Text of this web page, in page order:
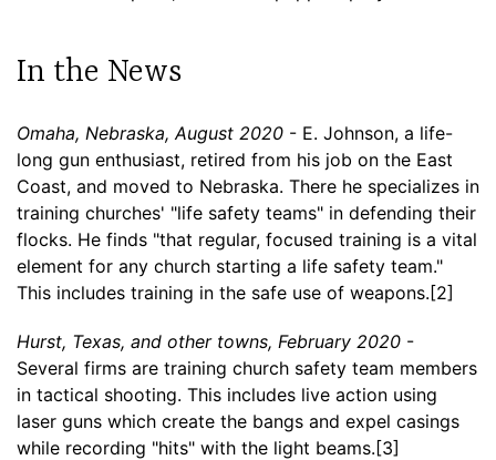
In the News
Omaha, Nebraska, August 2020 - E. Johnson, a life-
long gun enthusiast, retired from his job on the East
Coast, and moved to Nebraska. There he specializes in
training churches' "life safety teams" in defending their
flocks. He finds "that regular, focused training is a vital
element for any church starting a life safety team."
This includes training in the safe use of weapons.[2]
Hurst, Texas, and other towns, February 2020 -
Several firms are training church safety team members
in tactical shooting. This includes live action using
laser guns which create the bangs and expel casings
while recording "hits" with the light beams.[3]